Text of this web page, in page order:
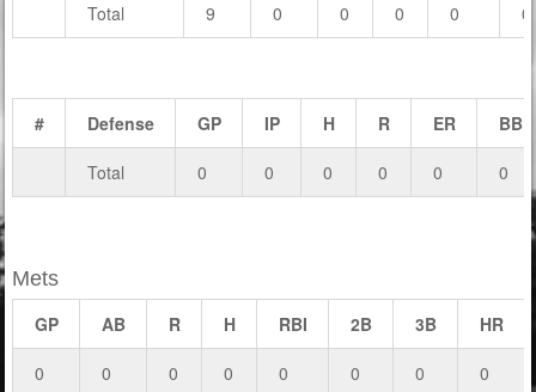
Total 9 0 0 0 0 0
# Defense GP IP H R ER BB
Total 0 0 0 0 0 0
Mets
GP
AB R H RBI 2B 3B HR
0 0 0 0 0 0 0 0